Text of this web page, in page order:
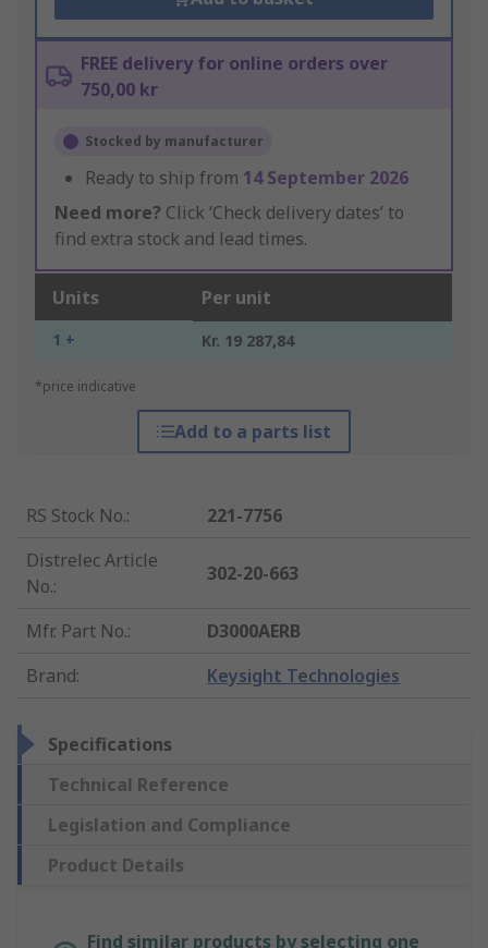
FREE delivery for online orders over
750,00 kr
Stocked by manufacturer
Ready to ship from 14 September 2026
Need more? Click ‘Check delivery dates’ to
find extra stock and lead times.
Units Per unit
1 + Kr. 19 287,84
*price indicative
Add to a parts list
RS Stock No.:
221-7756
Distrelec Article
No.:
302-20-663
Mfr. Part No.:
D3000AERB
Brand: Keysight Technologies
Specifications
Technical Reference
Legislation and Compliance
Product Details
Find similar products by selecting one